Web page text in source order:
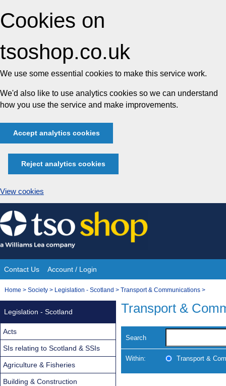
Cookies on
tsoshop.co.uk
We use some essential cookies to make this service work.
We'd also like to use analytics cookies so we can understand
how you use the service and make improvements.
Accept analytics cookies
Reject analytics cookies
View cookies
Skip
to
content
Site
Navigation
Contact Us Account / Login
You
Home > Society > Legislation - Scotland > Transport & Communications >
Transport &
Search
Within: Transport &
Legislation - Scotland
Acts
SIs relating to Scotland & SSIs
Agriculture & Fisheries
Building & Construction